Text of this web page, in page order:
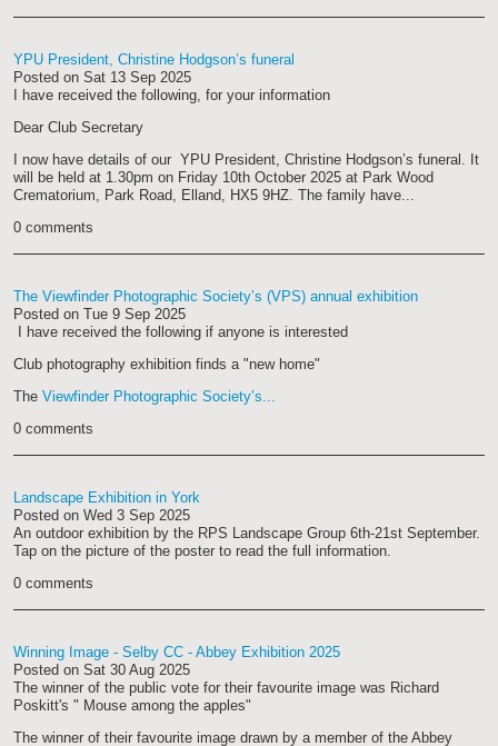
YPU President, Christine Hodgson’s funeral
Posted on Sat 13 Sep 2025
I have received the following, for your information
Dear Club Secretary
I now have details of our YPU President, Christine Hodgson’s funeral. It
will be held at 1.30pm on Friday 10th October 2025 at Park Wood
Crematorium, Park Road, Elland, HX5 9HZ. The family have...
0 comments
The Viewfinder Photographic Society’s (VPS) annual exhibition
Posted on Tue 9 Sep 2025
I have received the following if anyone is interested
Club photography exhibition finds a "new home"
The Viewfinder Photographic Society’s...
0 comments
Landscape Exhibition in York
Posted on Wed 3 Sep 2025
An outdoor exhibition by the RPS Landscape Group 6th-21st September.
Tap on the picture of the poster to read the full information.
0 comments
Winning Image - Selby CC - Abbey Exhibition 2025
Posted on Sat 30 Aug 2025
The winner of the public vote for their favourite image was Richard
Poskitt's " Mouse among the apples"
The winner of their favourite image drawn by a member of the Abbey